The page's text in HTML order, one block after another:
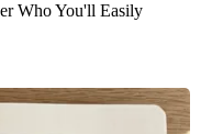
Who You'll Easily